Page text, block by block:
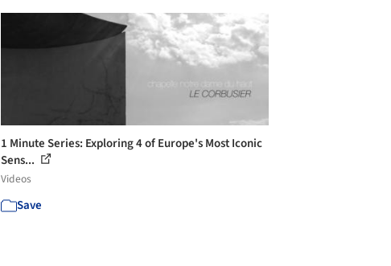
1 Minute Series: Exploring 4 of Europe's Most Iconic
Sens...
Videos
Save